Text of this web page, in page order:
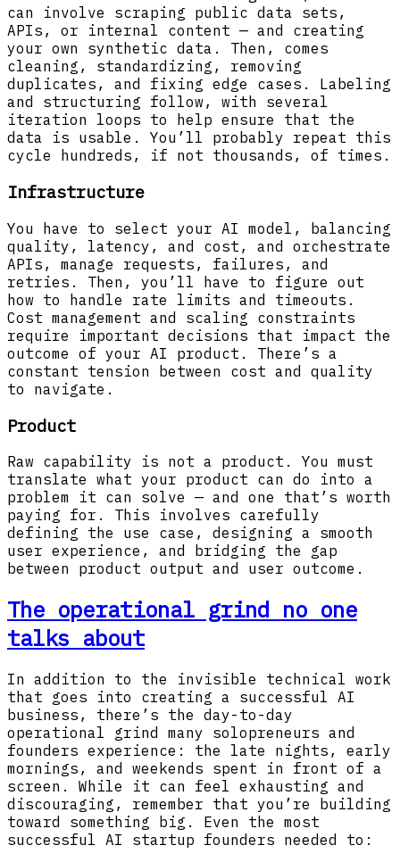
can involve scraping public data sets,
APIs, or internal content — and creating
your own synthetic data. Then, comes
cleaning, standardizing, removing
duplicates, and fixing edge cases. Labeling
and structuring follow, with several
iteration loops to help ensure that the
data is usable. You’ll probably repeat this
cycle hundreds, if not thousands, of times.
Infrastructure
You have to select your AI model, balancing
quality, latency, and cost, and orchestrate
APIs, manage requests, failures, and
retries. Then, you’ll have to figure out
how to handle rate limits and timeouts.
Cost management and scaling constraints
require important decisions that impact the
outcome of your AI product. There’s a
constant tension between cost and quality
to navigate.
Product
Raw capability is not a product. You must
translate what your product can do into a
problem it can solve — and one that’s worth
paying for. This involves carefully
defining the use case, designing a smooth
user experience, and bridging the gap
between product output and user outcome.
The operational grind no one
talks about
In addition to the invisible technical work
that goes into creating a successful AI
business, there’s the day-to-day
operational grind many solopreneurs and
founders experience: the late nights, early
mornings, and weekends spent in front of a
screen. While it can feel exhausting and
discouraging, remember that you’re building
toward something big. Even the most
successful AI startup founders needed to: